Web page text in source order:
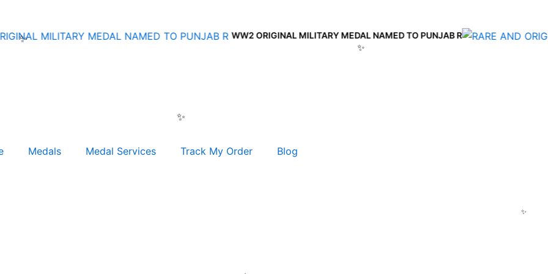
WW2 ORIGINAL MILITARY MEDAL NAMED TO PUNJAB R
Medals Medal Services Track My Order Blog